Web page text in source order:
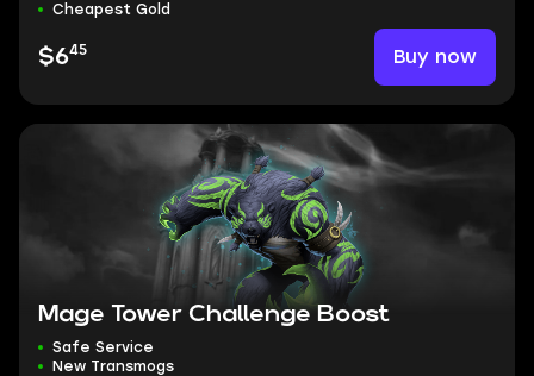
Cheapest Gold
$645 Buy now
Mage Tower Challenge Boost
Safe Service
New Transmogs